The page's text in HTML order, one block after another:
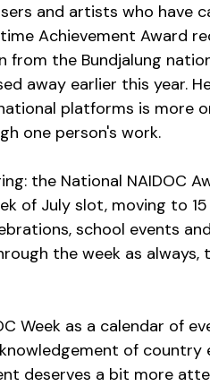
and artists who have
Achievement Award
from the Bundjalung
away earlier this year.
platforms is more
one person's work.
the National NAIDOC
of July slot, moving to
school events
the week as
Week as a calendar of
of country
deserves a bit more